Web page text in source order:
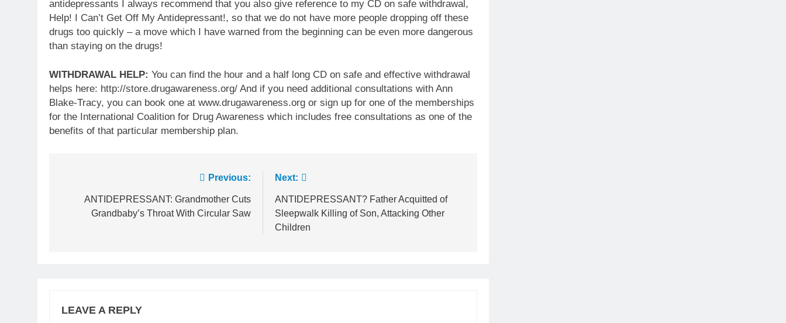
antidepressants I always recommend that you also give reference to my CD on safe withdrawal,
Help! I Can’t Get Off My Antidepressant!, so that we do not have more people dropping off these
drugs too quickly – a move which I have warned from the beginning can be even more dangerous
than staying on the drugs!
WITHDRAWAL HELP: You can find the hour and a half long CD on safe and effective withdrawal
helps here: http://store.drugawareness.org/ And if you need additional consultations with Ann
Blake-Tracy, you can book one at www.drugawareness.org or sign up for one of the memberships
for the International Coalition for Drug Awareness which includes free consultations as one of the
benefits of that particular membership plan.
navigation
Previous:
ANTIDEPRESSANT: Grandmother Cuts
Grandbaby’s Throat With Circular Saw
Next:
ANTIDEPRESSANT? Father Acquitted of
Sleepwalk Killing of Son, Attacking Other
Children
LEAVE A REPLY